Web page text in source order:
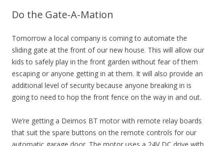
Do the Gate-A-Mation
Tomorrow a local company is coming to automate the
sliding gate at the front of our new house. This will allow our
kids to safely play in the front garden without fear of them
escaping or anyone getting in at them. It will also provide an
additional level of security because anyone breaking in is
going to need to hop the front fence on the way in and out.
We’re getting a Deimos BT motor with remote relay boards
that suit the spare buttons on the remote controls for our